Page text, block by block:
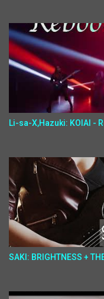
Li-sa-X,Hazuki: KOIAI -
SAKI: BRIGHTNESS +